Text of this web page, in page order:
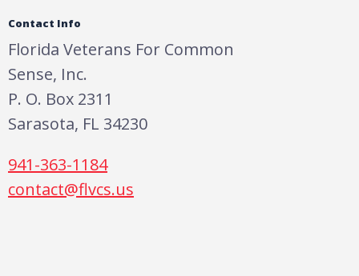
Contact Info
Florida Veterans For Common
Sense, Inc.
P. O. Box 2311
Sarasota, FL 34230
941-363-1184
contact@flvcs.us